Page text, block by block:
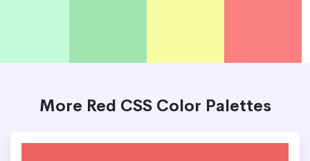
More Red CSS Color Palettes